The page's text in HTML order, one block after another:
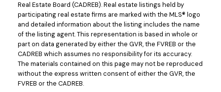
Real Estate Board (CADREB). Real estate listings held by
participating real estate firms are marked with the MLS® logo
and detailed information about the listing includes the name
of the listing agent. This representation is based in whole or
part on data generated by either the GVR, the FVREB or the
CADREB which assumes no responsibility for its accuracy.
The materials contained on this page may not be reproduced
without the express written consent of either the GVR, the
FVREB or the CADREB.